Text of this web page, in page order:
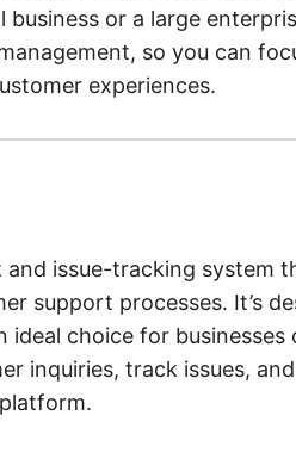
business or a large
so you can
experiences.
and issue-tracking system
support processes. It’s
ideal choice for businesses
inquiries, track issues, and